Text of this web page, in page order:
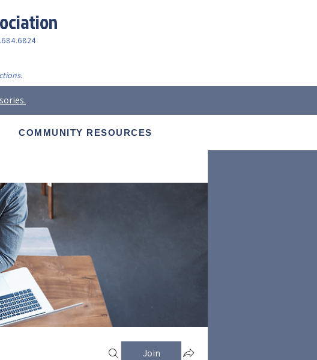
COMMUNITY RESOURCES
Join